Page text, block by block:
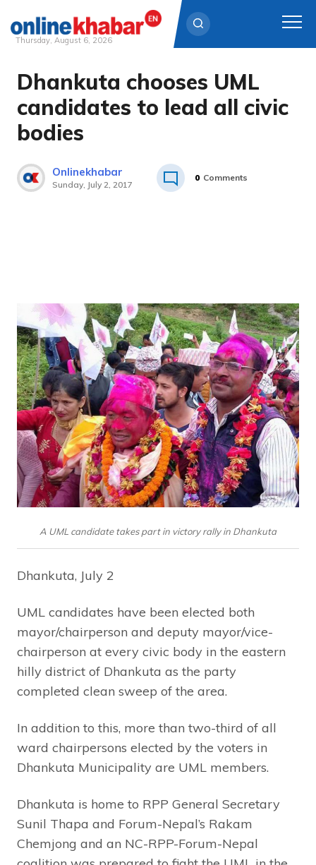
Skip
content
Thursday, August 6, 2026
Dhankuta chooses UML
candidates to lead all civic
bodies
Onlinekhabar
Sunday, July 2, 2017
0 Comments
A UML candidate takes part in victory rally in Dhankuta
Dhankuta, July 2
UML candidates have been elected both
mayor/chairperson and deputy mayor/vice-
chairperson at every civic body in the eastern
hilly district of Dhankuta as the party
completed clean sweep of the area.
In addition to this, more than two-third of all
ward chairpersons elected by the voters in
Dhankuta Municipality are UML members.
Dhankuta is home to RPP General Secretary
Sunil Thapa and Forum-Nepal’s Rakam
Chemjong and an NC-RPP-Forum-Nepal